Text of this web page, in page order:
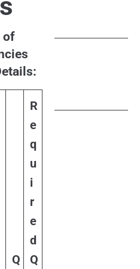
of
Q
R
e
q
u
i
r
e
d
Q